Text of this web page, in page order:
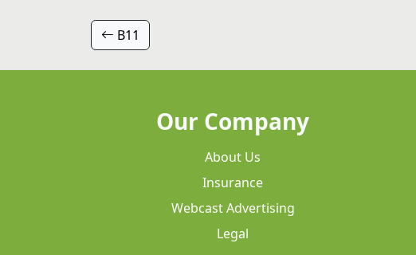
B11
Our Company
About Us
Insurance
Webcast Advertising
Legal